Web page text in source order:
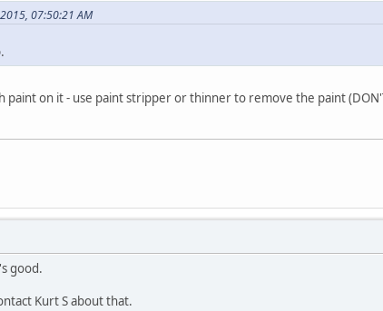
07:50:21 AM
paint on it - use paint stripper or thinner to remove the paint
good.
Kurt S about that.